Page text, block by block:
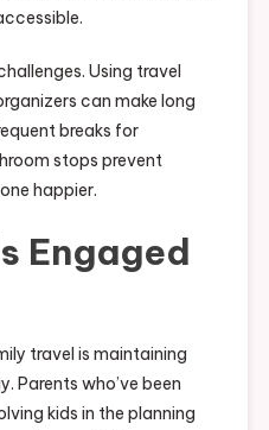
Using travel
can make long
breaks for
stops prevent
happier.
Engaged
travel is maintaining
Parents who’ve been
kids in the planning